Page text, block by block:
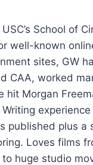
School of
well-known
sites, GW
CAA, worked
hit Morgan
published plus a
Loves films
huge studio